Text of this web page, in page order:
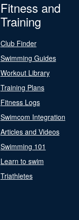
Fitness and
Training
Club Finder
Swimming Guides
Workout Library
Training Plans
Fitness Logs
Swimcom Integration
Articles and Videos
Swimming 101
Learn to swim
Triathletes